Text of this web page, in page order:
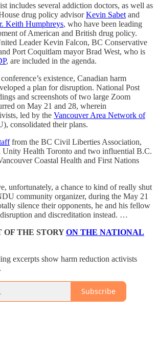
includes several addiction doctors, as well as
drug policy advisorKevin Sabet and
Keith Humphreys, who have been leading
of American and British drug policy.
Leader Kevin Falcon, BC Conservative
Port Coquitlam mayor Brad West, who is
, are included in the agenda.
existence, Canadian harm
a plan for disruption. National Post
and screenshots of two large Zoom
on May 21 and 28, wherein
led by the Vancouver Area Network of
consolidated their plans.
from the BC Civil Liberties Association,
Health Toronto and two influential B.C.
Coastal Health and First Nations
unfortunately, a chance to kind of really shut
community organizer, during the May 21
silence their opponents, he and his fellow
and discreditation instead. …
OF THE STORYON THE NATIONAL
excerpts show harm reduction activists
Subscribe